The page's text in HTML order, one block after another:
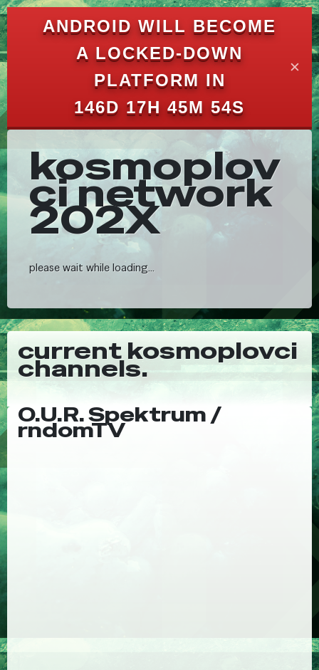
ANDROID WILL BECOME
A LOCKED-DOWN
PLATFORM IN
146D 17H 45M 47S
✕
kosmoplov
ci network
202X
please wait while loading...
current kosmoplovci
channels.
O.U.R. Spektrum /
rndomTV